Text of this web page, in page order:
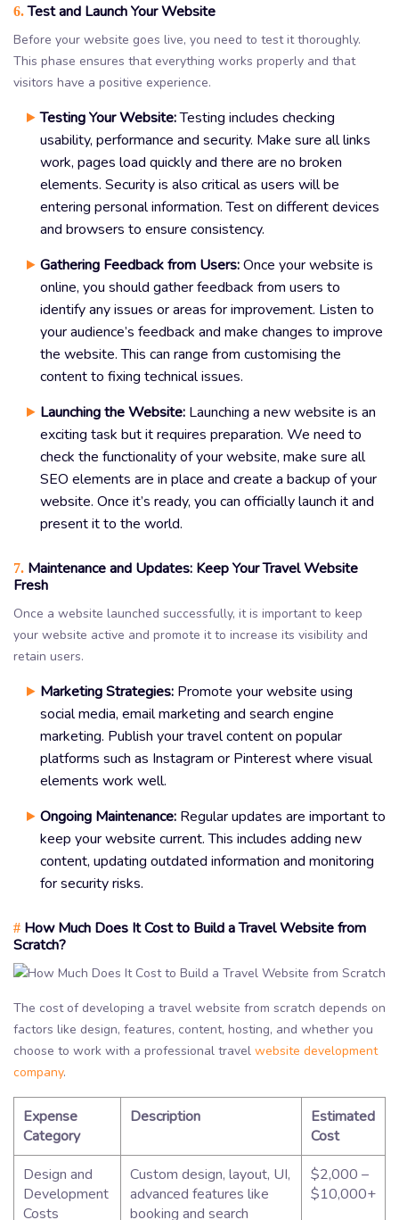
6.Test and Launch Your Website
Before your website goes live, you need to test it thoroughly.
This phase ensures that everything works properly and that
visitors have a positive experience.
Testing Your Website:Testing includes checking
usability, performance and security. Make sure all links
work, pages load quickly and there are no broken
elements. Security is also critical as users will be
entering personal information. Test on different devices
and browsers to ensure consistency.
Gathering Feedback from Users:Once your website is
online, you should gather feedback from users to
identify any issues or areas for improvement. Listen to
your audience’s feedback and make changes to improve
the website. This can range from customising the
content to fixing technical issues.
Launching the Website: Launching a new website is an
exciting task but it requires preparation. We need to
check the functionality of your website, make sure all
SEO elements are in place and create a backup of your
website. Once it’s ready, you can officially launch it and
present it to the world.
7. Maintenance and Updates: Keep Your Travel Website
Fresh
Once a website launched successfully, it is important to keep
your website active and promote it to increase its visibility and
retain users.
Marketing Strategies: Promote your website using
social media, email marketing and search engine
marketing. Publish your travel content on popular
platforms such as Instagram or Pinterest where visual
elements work well.
Ongoing Maintenance: Regular updates are important to
keep your website current. This includes adding new
content, updating outdated information and monitoring
for security risks.
# How Much Does It Cost to Build a Travel Website from
Scratch?
The cost of developing a travel website from scratch depends on
factors like design, features, content, hosting, and whether you
choose to work with a professional travel website development
company.
Expense
Category
Description
Estimated
Cost
Design and
Development
Costs
Custom design, layout, UI,
advanced features like
booking and search
$2,000 –
$10,000+